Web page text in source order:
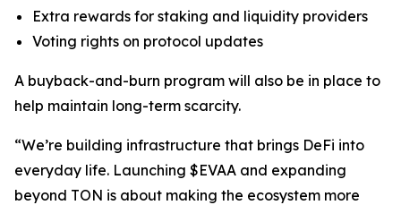
Extra rewards for staking and liquidity providers
Voting rights on protocol updates
A buyback-and-burn program will also be in place to
help maintain long-term scarcity.
“We’re building infrastructure that brings DeFi into
everyday life. Launching $EVAA and expanding
beyond TON is about making the ecosystem more